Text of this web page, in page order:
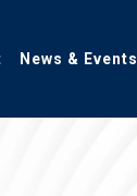
News & Events